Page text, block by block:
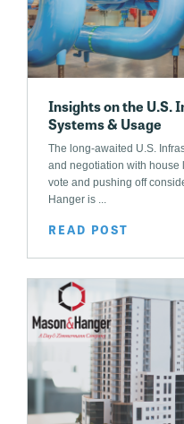
Insights on the
Systems & Usage
The long-awaited U.S.
and negotiation with house
vote and pushing off
Hanger is ...
READ POST